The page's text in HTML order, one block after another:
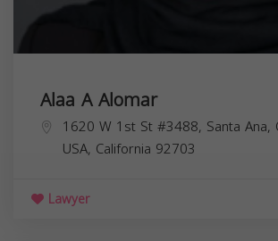
Alaa A Alomar
1620 W 1st St #3488, Santa Ana,
USA, California 92703
Lawyer